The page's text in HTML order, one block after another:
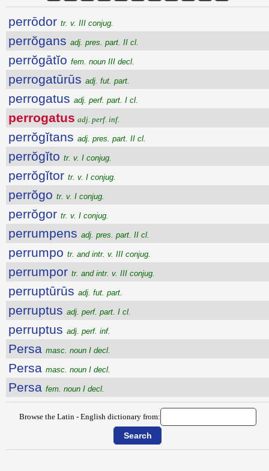
perrōdor tr. v. III conjug.
perrŏgans adj. pres. part. II cl.
perrŏgātĭo fem. noun III decl.
perrogatūrūs adj. fut. part.
perrogatus adj. perf. part. I cl.
perrogatus adj. perf. inf.
perrŏgĭtans adj. pres. part. II cl.
perrŏgĭto tr. v. I conjug.
perrŏgĭtor tr. v. I conjug.
perrŏgo tr. v. I conjug.
perrŏgor tr. v. I conjug.
perrumpens adj. pres. part. II cl.
perrumpo tr. and intr. v. III conjug.
perrumpor tr. and intr. v. III conjug.
perruptūrūs adj. fut. part.
perruptus adj. perf. part. I cl.
perruptus adj. perf. inf.
Persa masc. noun I decl.
Persa masc. noun I decl.
Persa fem. noun I decl.
Browse the Latin - English dictionary from: